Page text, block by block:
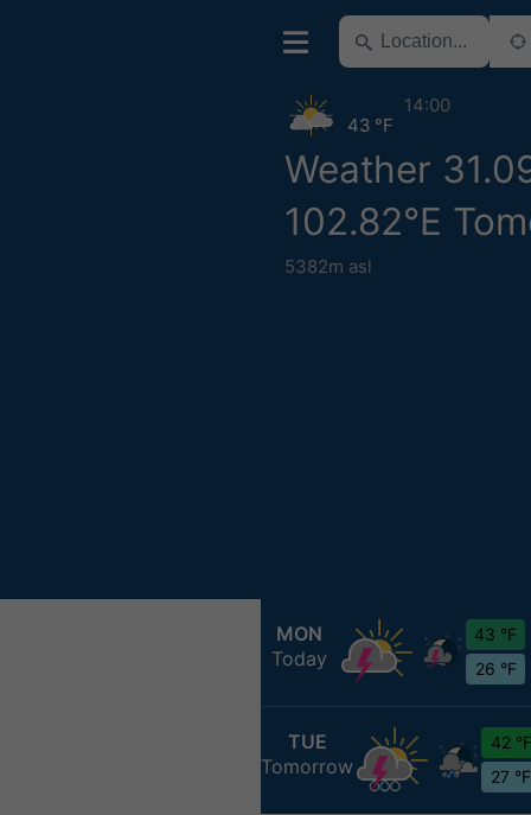
Weather
102.82°E
5382m asl
43 °F
14:00
MON
Today
43 °F
26 °F
TUE
Tomorrow
42 °F
27 °F